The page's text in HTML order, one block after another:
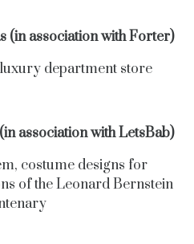
(in association with Forter)
department store
association with LetsBab)
costume designs for
of the Leonard Bernstein